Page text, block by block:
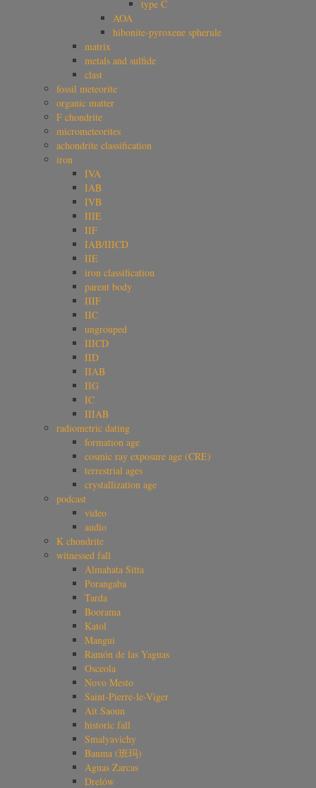
type C
AOA
hibonite-pyroxene spherule
matrix
metals and sulfide
clast
fossil meteorite
organic matter
F chondrite
micrometeorites
achondrite classification
iron
IVA
IAB
IVB
IIIE
IIF
IAB/IIICD
IIE
iron classification
parent body
IIIF
IIC
ungrouped
IIICD
IID
IIAB
IIG
IC
IIIAB
radiometric dating
formation age
cosmic ray exposure age (CRE)
terrestrial ages
crystallization age
podcast
video
audio
K chondrite
witnessed fall
Almahata Sitta
Porangaba
Tarda
Boorama
Katol
Mangui
Ramón de las Yaguas
Osceola
Novo Mesto
Saint-Pierre-le-Viger
Ait Saoun
historic fall
Smalyavichy
Banma (班玛)
Aguas Zarcas
Drelów